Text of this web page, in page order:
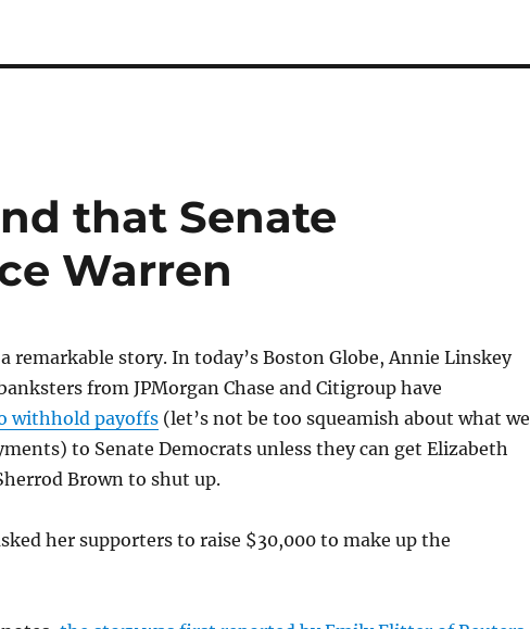
that Senate
Warren
remarkable story. In today’s Boston Globe, Annie Linskey
from JPMorgan Chase and Citigroup have
withhold payoffs(let’s not be too squeamish about what we
to Senate Democrats unless they can get Elizabeth
Brown to shut up.
her supporters to raise $30,000 to make up the